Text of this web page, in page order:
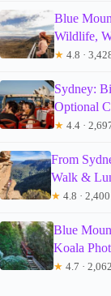
Blue
Wildlife,
★ 4.8 ·
Sydney:
Optional
★ 4.4 ·
From
Walk &
★ 4.8 ·
Blue
Koala
★ 4.7 ·